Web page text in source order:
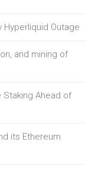
Hyperliquid Outage
and mining of
Staking Ahead of
its Ethereum